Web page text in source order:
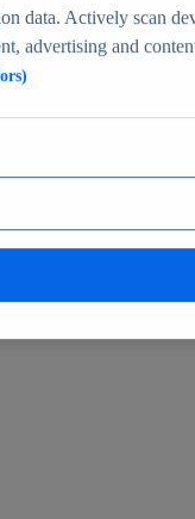
insights
data. Actively scan
advertising and